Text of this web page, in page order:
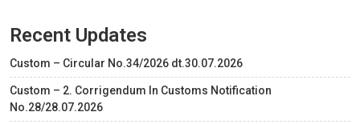
Recent Updates
Custom – Circular No.34/2026 dt.30.07.2026
Custom – 2. Corrigendum In Customs Notification
No.28/28.07.2026